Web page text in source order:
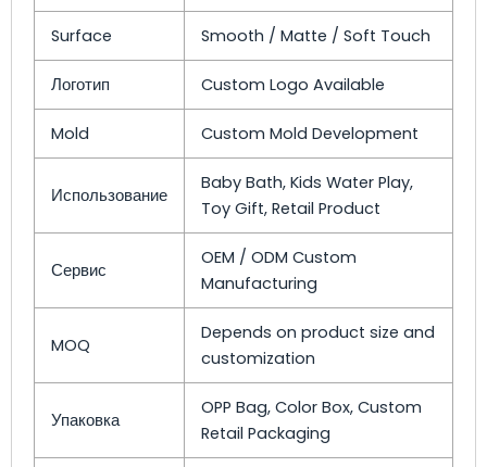
Surface Smooth / Matte / Soft Touch
Логотип Custom Logo Available
Mold Custom Mold Development
Использование
Baby Bath, Kids Water Play,
Toy Gift, Retail Product
Сервис
OEM / ODM Custom
Manufacturing
MOQ
Depends on product size and
customization
Упаковка
OPP Bag, Color Box, Custom
Retail Packaging